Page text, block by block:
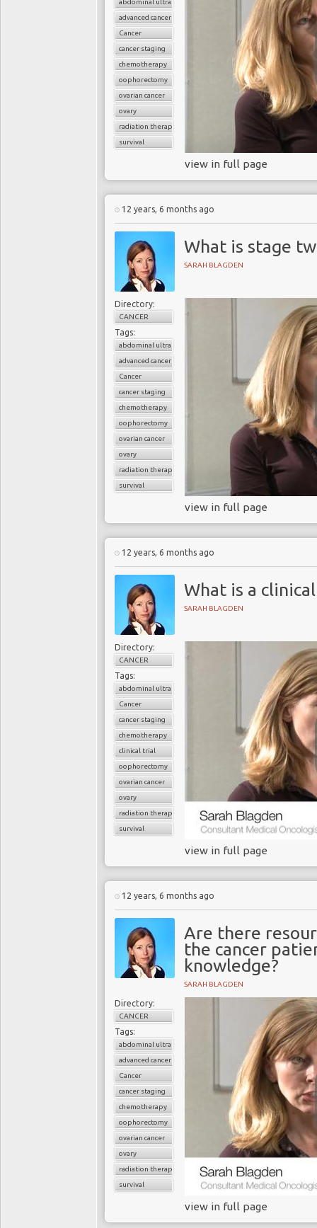
abdominal ultrasound
advanced cancer
Cancer
cancer staging
chemotherapy
oophorectomy
ovarian cancer
ovary
radiation therapy
survival
view in full page
12 years, 6 months ago
What is stage
SARAH BLAGDEN
Directory:
CANCER
Tags:
abdominal ultrasound
advanced cancer
Cancer
cancer staging
chemotherapy
oophorectomy
ovarian cancer
ovary
radiation therapy
survival
view in full page
12 years, 6 months ago
What is a
SARAH BLAGDEN
Directory:
CANCER
Tags:
abdominal ultrasound
Cancer
cancer staging
chemotherapy
clinical trial
oophorectomy
ovarian cancer
ovary
radiation therapy
survival
view in full page
12 years, 6 months ago
Are there
the cancer
knowledge?
SARAH BLAGDEN
Directory:
CANCER
Tags:
abdominal ultrasound
advanced cancer
Cancer
cancer staging
chemotherapy
oophorectomy
ovarian cancer
ovary
radiation therapy
survival
view in full page